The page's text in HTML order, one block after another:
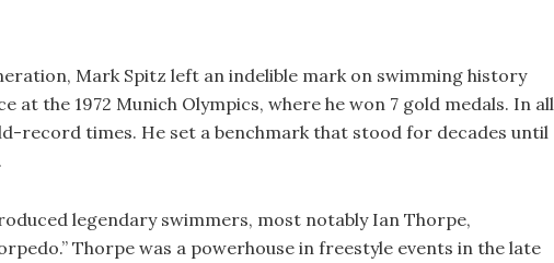
Mark Spitz left an indelible mark on swimming history
at the 1972 Munich Olympics, where he won 7 gold medals. In all
record times. He set a benchmark that stood for decades until
legendary swimmers, most notably Ian Thorpe,
Thorpe was a powerhouse in freestyle events in the late